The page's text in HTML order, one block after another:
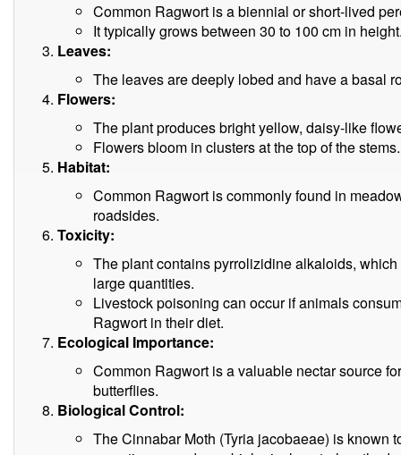
Common Ragwort is a biennial or short-lived
It typically grows between 30 to 100 cm in
Leaves:
The leaves are deeply lobed and have a basal
Flowers:
The plant produces bright yellow, daisy-like
Flowers bloom in clusters at the top of the stems.
Habitat:
Common Ragwort is commonly found in
roadsides.
Toxicity:
The plant contains pyrrolizidine alkaloids,
large quantities.
Livestock poisoning can occur if animals
Ragwort in their diet.
Ecological Importance:
Common Ragwort is a valuable nectar source
butterflies.
Biological Control:
The Cinnabar Moth (Tyria jacobaeae) is known